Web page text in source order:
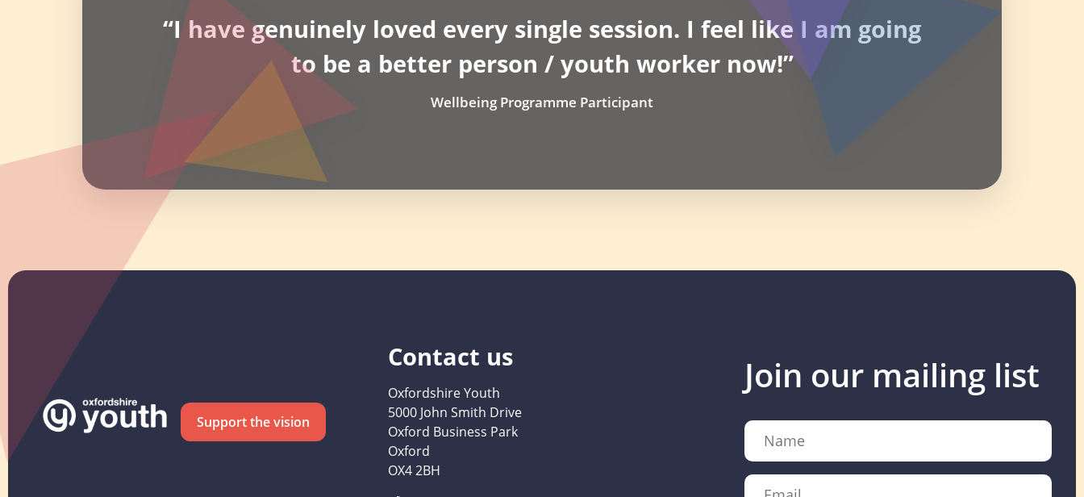
“I have genuinely loved every single session. I feel like I am going
to be a better person / youth worker now!”
Wellbeing Programme Participant
Support the vision
Contact us
Oxfordshire Youth
5000 John Smith Drive
Oxford Business Park
Oxford
OX4 2BH
Join our mailing list
Name
Email